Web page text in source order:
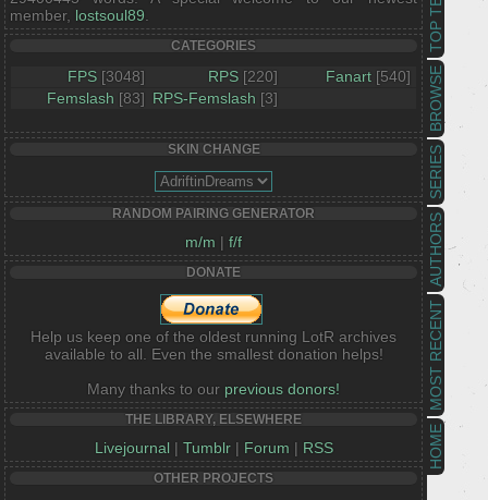
HOME
MOST RECENT
AUTHORS
SERIES
BROWSE
member, lostsoul89
CATEGORIES
FPS [3048] RPS [220] Fanart [540]
Femslash [83] RPS-Femslash [3]
SKIN CHANGE
RANDOM PAIRING GENERATOR
m/m | f/f
DONATE
Help us keep one of the oldest running LotR archives
available to all. Even the smallest donation helps!
Many thanks to our previous donors!
THE LIBRARY, ELSEWHERE
Livejournal | Tumblr| Forum | RSS
OTHER PROJECTS